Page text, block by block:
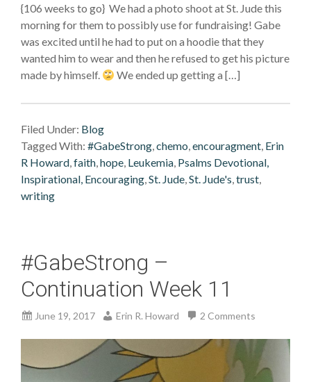
{106 weeks to go} We had a photo shoot at St. Jude this
morning for them to possibly use for fundraising! Gabe
was excited until he had to put on a hoodie that they
wanted him to wear and then he refused to get his picture
made by himself.
We ended up getting a […]
Filed Under: Blog
Tagged With: #GabeStrong,chemo,encouragment, Erin
R Howard,faith,hope, Leukemia, Psalms Devotional,
Inspirational, Encouraging,St. Jude,St. Jude's,trust,
writing
#GabeStrong –
Continuation Week 11
June 19, 2017 Erin R. Howard 2 Comments